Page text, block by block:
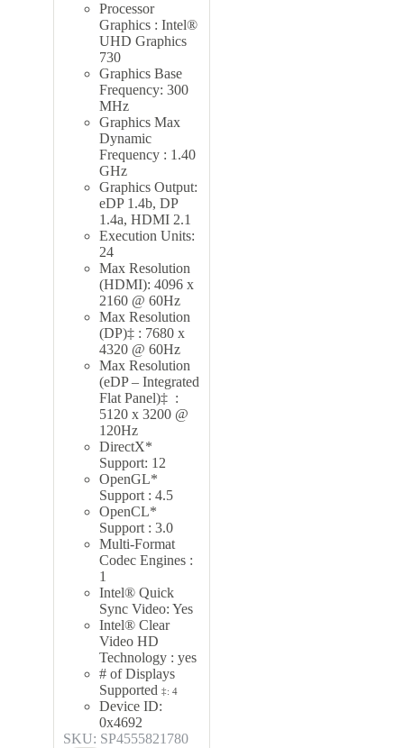
Processor
Graphics : Intel®
UHD Graphics
730
Graphics Base
Frequency: 300
MHz
Graphics Max
Dynamic
Frequency : 1.40
GHz
Graphics Output:
eDP 1.4b, DP
1.4a, HDMI 2.1
Execution Units:
24
Max Resolution
(HDMI): 4096 x
2160 @ 60Hz
Max Resolution
(DP)‡ : 7680 x
4320 @ 60Hz
Max Resolution
(eDP – Integrated
Flat Panel)‡ :
5120 x 3200 @
120Hz
DirectX*
Support: 12
OpenGL*
Support : 4.5
OpenCL*
Support : 3.0
Multi-Format
Codec Engines :
1
Intel® Quick
Sync Video: Yes
Intel® Clear
Video HD
Technology : yes
# of Displays
Supported ‡: 4
Device ID:
0x4692
SKU: SP4555821780